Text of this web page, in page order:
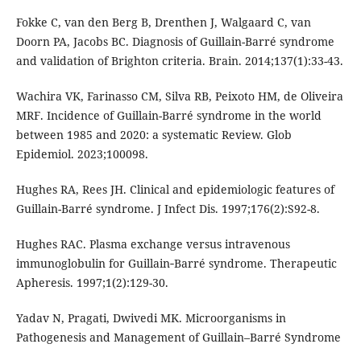
Fokke C, van den Berg B, Drenthen J, Walgaard C, van
Doorn PA, Jacobs BC. Diagnosis of Guillain-Barré syndrome
and validation of Brighton criteria. Brain. 2014;137(1):33-43.
Wachira VK, Farinasso CM, Silva RB, Peixoto HM, de Oliveira
MRF. Incidence of Guillain-Barré syndrome in the world
between 1985 and 2020: a systematic Review. Glob
Epidemiol. 2023;100098.
Hughes RA, Rees JH. Clinical and epidemiologic features of
Guillain-Barré syndrome. J Infect Dis. 1997;176(2):S92-8.
Hughes RAC. Plasma exchange versus intravenous
immunoglobulin for Guillain‐Barré syndrome. Therapeutic
Apheresis. 1997;1(2):129-30.
Yadav N, Pragati, Dwivedi MK. Microorganisms in
Pathogenesis and Management of Guillain–Barré Syndrome